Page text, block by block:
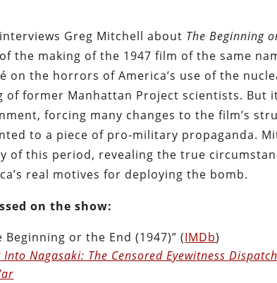
Greg Mitchell about The Beginning
the making of the 1947 film of the same
on the horrors of America’s use of the
of former Manhattan Project scientists. But
forcing many changes to the film’s
to a piece of pro-military propaganda.
of this period, revealing the true
real motives for deploying the bomb.
on the show:
Beginning or the End (1947)” (IMDb)
Into Nagasaki: The Censored Eyewitness